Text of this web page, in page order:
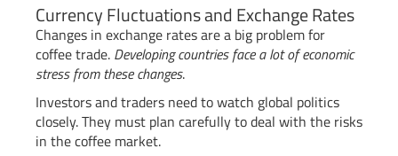
Currency Fluctuations and Exchange Rates
Changes in exchange rates are a big problem for
coffee trade. Developing countries face a lot of economic
stress from these changes.
Investors and traders need to watch global politics
closely. They must plan carefully to deal with the risks
in the coffee market.